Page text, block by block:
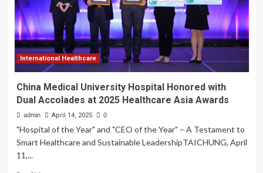
International Healthcare
China Medical University Hospital Honored with
Dual Accolades at 2025 Healthcare Asia Awards
admin April 14, 2025 0
"Hospital of the Year" and "CEO of the Year" – A Testament to
Smart Healthcare and Sustainable LeadershipTAICHUNG, April
11,...